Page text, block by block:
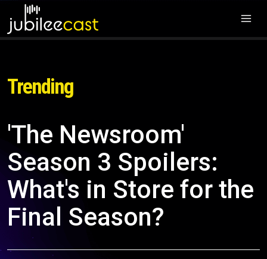
Trending
'The Newsroom'
Season 3 Spoilers:
What's in Store for the
Final Season?